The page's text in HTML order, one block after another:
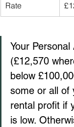
Rate
Your Personal
(£12,570
below
some or all of
rental profit if
is low.